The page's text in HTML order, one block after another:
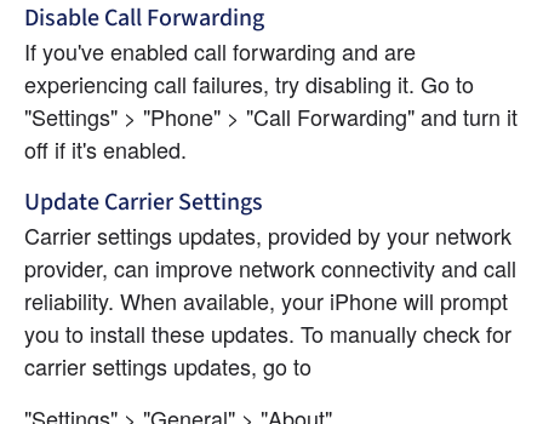
Disable Call Forwarding
If you've enabled call forwarding and are
experiencing call failures, try disabling it. Go to
"Settings" > "Phone" > "Call Forwarding" and turn it
off if it's enabled.
Update Carrier Settings
Carrier settings updates, provided by your network
provider, can improve network connectivity and call
reliability. When available, your iPhone will prompt
you to install these updates. To manually check for
carrier settings updates, go to